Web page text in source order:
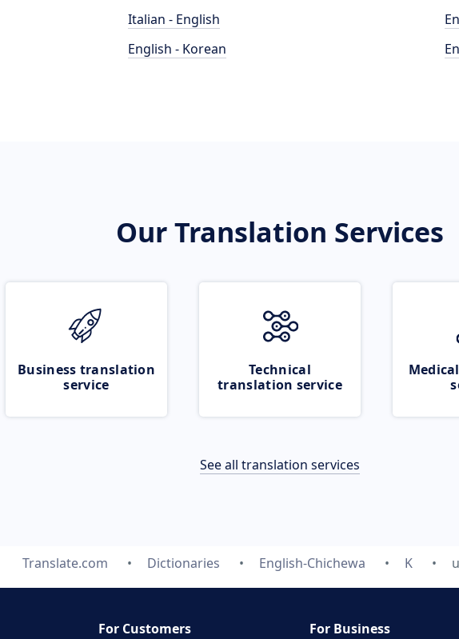
Italian - English
English - Korean
Our Translation Services
Business translation
service
Technical
translation service
See all translation services
Translate.com Dictionaries English-Chichewa K
For Customers For Business